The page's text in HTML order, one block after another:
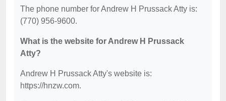
The phone number for Andrew H Prussack Atty is:
(770) 956-9600.
What is the website for Andrew H Prussack
Atty?
Andrew H Prussack Atty's website is:
https://hnzw.com.